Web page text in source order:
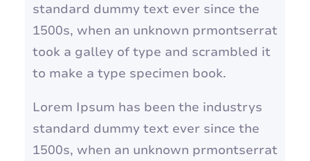
standard dummy text ever since the
1500s, when an unknown prmontserrat
took a galley of type and scrambled it
to make a type specimen book.
Lorem Ipsum has been the industrys
standard dummy text ever since the
1500s, when an unknown prmontserrat